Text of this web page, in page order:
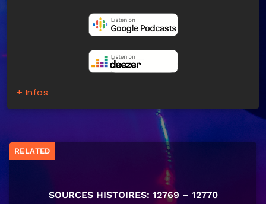
+ Infos
RELATED
SOURCES HISTOIRES: 12769 – 12770